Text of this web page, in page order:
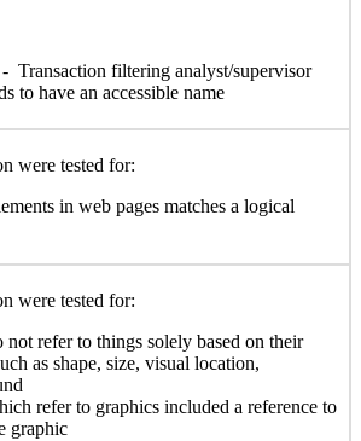
Transaction filtering analyst/supervisor
to have an accessible name
were tested for:
in web pages matches a logical
were tested for:
refer to things solely based on their
as shape, size, visual location,
refer to graphics included a reference to
graphic